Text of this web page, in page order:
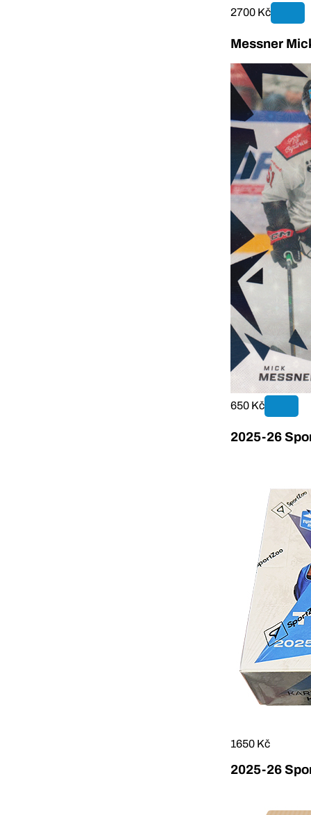
2700 Kč
Messner
650 Kč
2025-26
1650 Kč
2025-26